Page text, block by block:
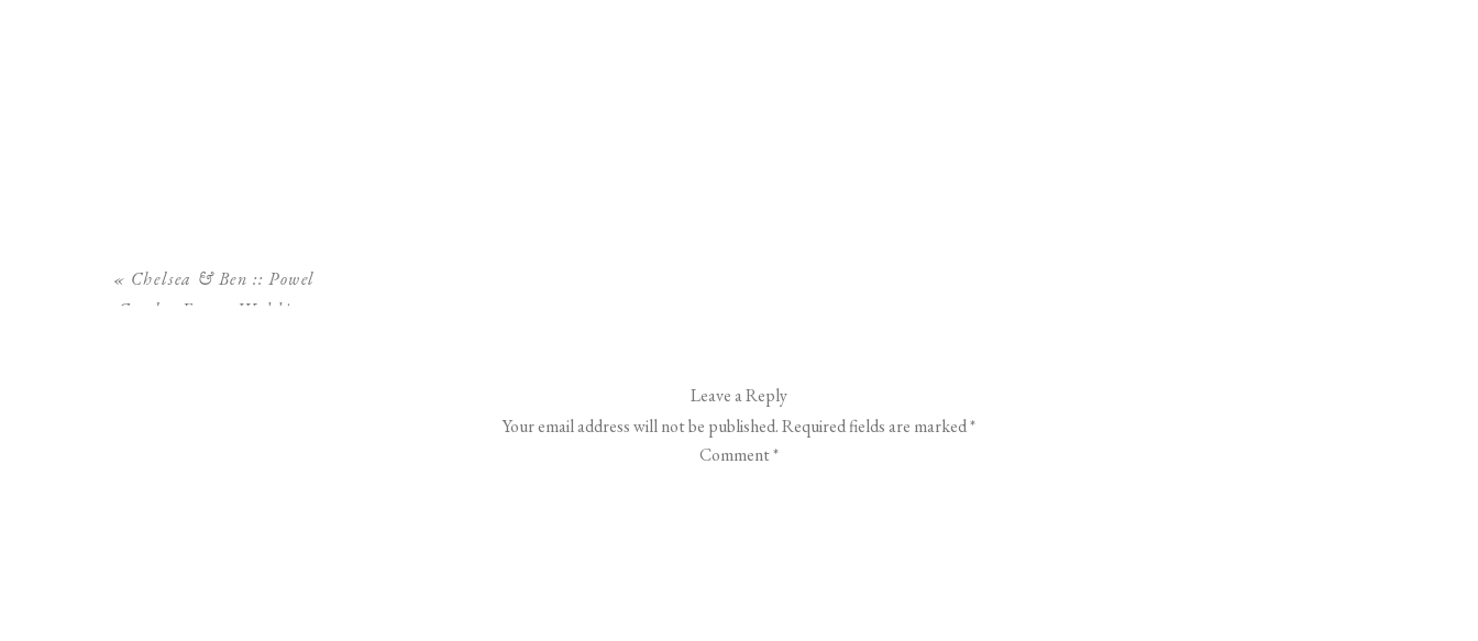
« Chelsea & Ben :: Powel
Crosley Estate Wedding
Leave a Reply
Your email address will not be published.Required fields are marked*
Comment*